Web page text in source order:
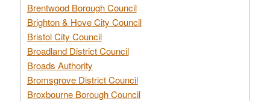
Brentwood Borough Council
Brighton & Hove City Council
Bristol City Council
Broadland District Council
Broads Authority
Bromsgrove District Council
Broxbourne Borough Council